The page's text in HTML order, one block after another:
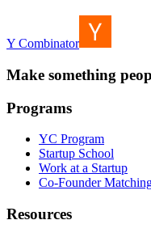
Y Combinator
Make something
Programs
YC Program
Startup School
Work at a Startup
Co-Founder
Resources